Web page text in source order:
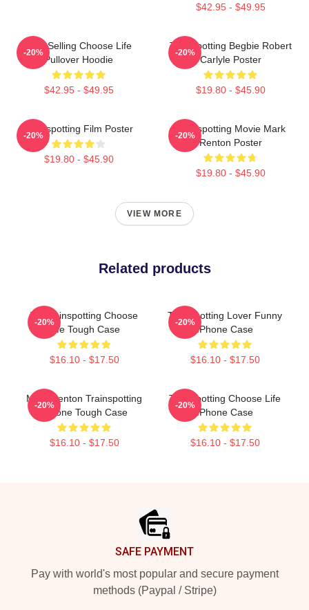
$42.95 - $49.95
Best Selling Choose Life
Pullover Hoodie
$42.95 - $49.95
-20%
Trainspotting Begbie Robert
Carlyle Poster
$19.80 - $45.90
-20%
Trainspotting Film Poster
$19.80 - $45.90
-20%
Trainspotting Movie Mark
Renton Poster
$19.80 - $45.90
-20%
VIEW MORE
Related products
T2 Trainspotting Choose
Life Tough Case
$16.10 - $17.50
-20%
Trainspotting Lover Funny
IPhone Case
$16.10 - $17.50
-20%
Mark Renton Trainspotting
IPhone Tough Case
$16.10 - $17.50
-20%
Trainspotting Choose Life
IPhone Case
$16.10 - $17.50
-20%
SAFE PAYMENT
Pay with world's most popular and secure payment
methods (Paypal / Stripe)